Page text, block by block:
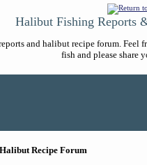
Halibut Fishing Reports
and halibut recipe forum. Feel
fish and please share
Recipe Forum